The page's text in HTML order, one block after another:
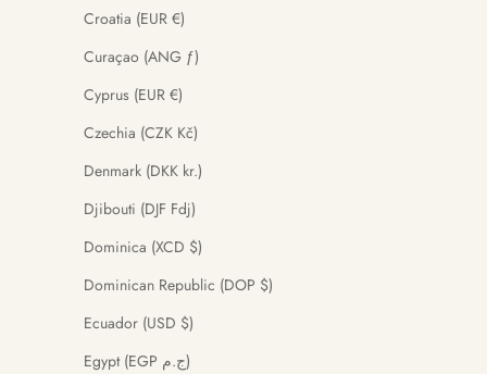
Croatia (EUR €)
Curaçao (ANG ƒ)
Cyprus (EUR €)
Czechia (CZK Kč)
Denmark (DKK kr.)
Djibouti (DJF Fdj)
Dominica (XCD $)
Dominican Republic (DOP $)
Ecuador (USD $)
Egypt (EGP ج.م)